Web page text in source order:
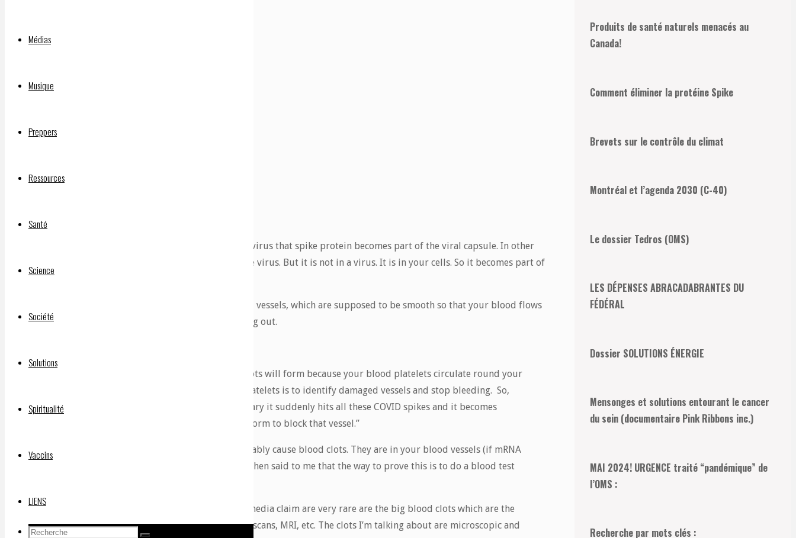
Médias
Musique
Preppers
Ressources
Santé
Science
Société
Solutions
Spiritualité
Vaccins
LIENS
Recherche
But here’s where the problem comes. In a coronavirus that spike protein becomes part of the viral capsule. In other
words it becomes part of the cell wall around the virus. But it is not in a virus. It is in your cells. So it becomes part of
the cell wall of your
This means that these cells which line your blood vessels, which are supposed to be smooth so that your blood flows
smoothly now have these little spikey bits sticking out.
“So it is absolutely inevitable that blood clots will form because your blood platelets circulate round your
blood vessels, and the purpose of blood platelets is to identify damaged vessels and stop bleeding. So,
when the platelet comes through the capillary it suddenly hits all these COVID spikes and it becomes
absolutely inevitable that blood clots will form to block that vessel.”
Therefore, these spike proteins can predictably cause blood clots. They are in your blood vessels (if mRNA
‘vaccinated’) so it is guaranteed. Dr Bahrdi then said to me that the way to prove this is to do a blood test
“The blood clots we hear about which the media claim are very rare are the big blood clots which are the
ones that cause strokes and show up on CT scans, MRI, etc. The clots I’m talking about are microscopic and
Produits de santé naturels menacés au
Canada!
Comment éliminer la protéine Spike
Brevets sur le contrôle du climat
Montréal et l’agenda 2030 (C-40)
Le dossier Tedros (OMS)
LES DÉPENSES ABRACADABRANTES DU
FÉDÉRAL
Dossier SOLUTIONS ÉNERGIE
Mensonges et solutions entourant le cancer
du sein (documentaire Pink Ribbons inc.)
MAI 2024! URGENCE traité “pandémique” de
l’OMS :
Recherche par mots clés :